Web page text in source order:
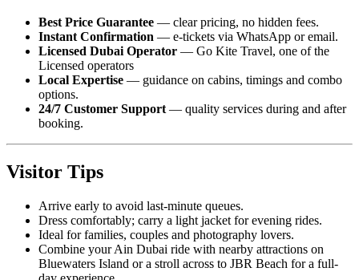
Best Price Guarantee — clear pricing, no hidden fees.
Instant Confirmation — e-tickets via WhatsApp or email.
Licensed Dubai Operator — Go Kite Travel, one of the
Licensed operators
Local Expertise — guidance on cabins, timings and combo
options.
24/7 Customer Support — quality services during and after
booking.
Visitor Tips
Arrive early to avoid last-minute queues.
Dress comfortably; carry a light jacket for evening rides.
Ideal for families, couples and photography lovers.
Combine your Ain Dubai ride with nearby attractions on
Bluewaters Island or a stroll across to JBR Beach for a full-